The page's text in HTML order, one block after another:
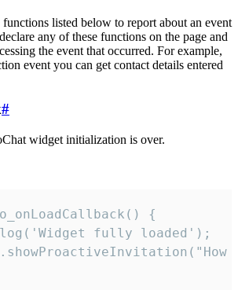
functions listed below to report about an event
any of these functions on the page and
the event that occurred. For example,
event you can get contact details entered
#
widget initialization is over.
{
fully loaded');